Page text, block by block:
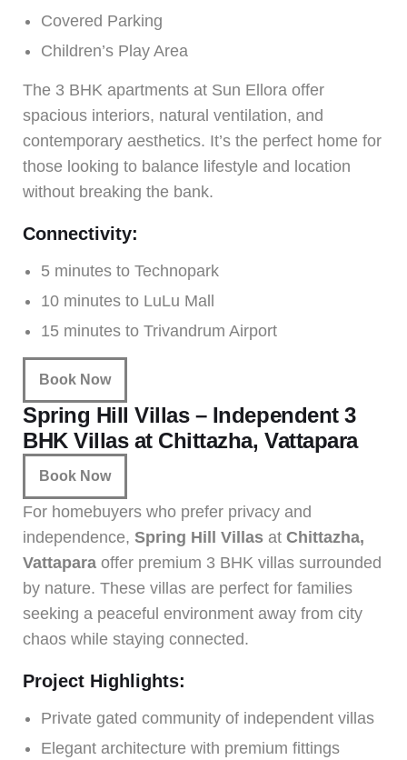
Covered Parking
Children’s Play Area
The 3 BHK apartments at Sun Ellora offer
spacious interiors, natural ventilation, and
contemporary aesthetics. It’s the perfect home for
those looking to balance lifestyle and location
without breaking the bank.
Connectivity:
5 minutes to Technopark
10 minutes to LuLu Mall
15 minutes to Trivandrum Airport
Book Now
Spring Hill Villas – Independent 3
BHK Villas at Chittazha, Vattapara
Book Now
For homebuyers who prefer privacy and
independence, Spring Hill Villas at Chittazha,
Vattapara offer premium 3 BHK villas surrounded
by nature. These villas are perfect for families
seeking a peaceful environment away from city
chaos while staying connected.
Project Highlights:
Private gated community of independent villas
Elegant architecture with premium fittings